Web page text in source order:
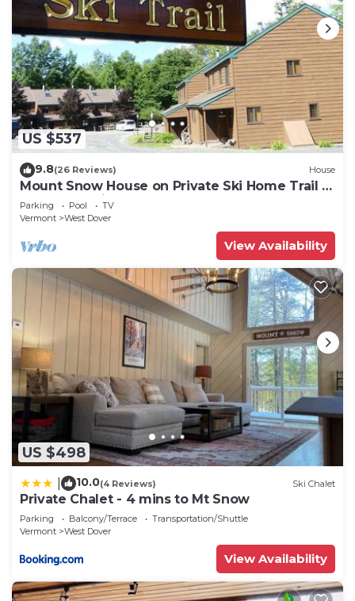
US $537
9.8(26 Reviews) House
Mount Snow House on Private Ski Home Trail w
Shuttle Service
Parking Pool
TV
Vermont
West Dover
View Availability
US $498
10.0(4 Reviews) Ski Chalet
Private Chalet - 4 mins to Mt Snow
Parking Balcony/Terrace
Transportation/Shuttle
Vermont
West Dover
View Availability